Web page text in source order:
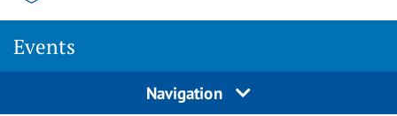
Events
Navigation